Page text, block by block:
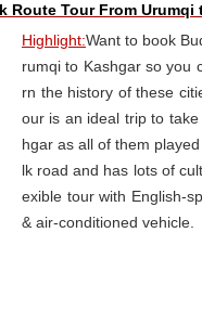
Route Tour From Urumqi
Highlight:Want to book
rumqi to Kashgar so you
rn the history of these
our is an ideal trip to
hgar as all of them
lk road and has lots of
exible tour with English-
& air-conditioned vehicle.